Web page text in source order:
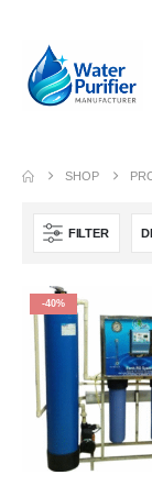
SHOP
FILTER
-40%